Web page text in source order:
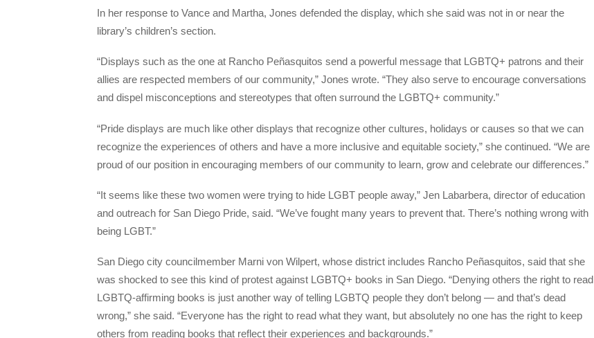
In her response to Vance and Martha, Jones defended the display, which she said was not in or near the
library’s children’s section.
“Displays such as the one at Rancho Peñasquitos send a powerful message that LGBTQ+ patrons and their
allies are respected members of our community,” Jones wrote. “They also serve to encourage conversations
and dispel misconceptions and stereotypes that often surround the LGBTQ+ community.”
“Pride displays are much like other displays that recognize other cultures, holidays or causes so that we can
recognize the experiences of others and have a more inclusive and equitable society,” she continued. “We are
proud of our position in encouraging members of our community to learn, grow and celebrate our differences.”
“It seems like these two women were trying to hide LGBT people away,” Jen Labarbera, director of education
and outreach for San Diego Pride, said. “We’ve fought many years to prevent that. There’s nothing wrong with
being LGBT.”
San Diego city councilmember Marni von Wilpert, whose district includes Rancho Peñasquitos, said that she
was shocked to see this kind of protest against LGBTQ+ books in San Diego. “Denying others the right to read
LGBTQ-affirming books is just another way of telling LGBTQ people they don’t belong — and that’s dead
wrong,” she said. “Everyone has the right to read what they want, but absolutely no one has the right to keep
others from reading books that reflect their experiences and backgrounds.”